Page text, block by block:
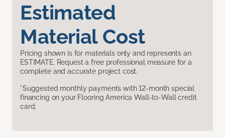
Estimated
Material Cost
Pricing shown is for materials only and represents an
ESTIMATE. Request a free professional measure for a
complete and accurate project cost.
*Suggested monthly payments with 12-month special
financing on your Flooring America Wall-to-Wall credit
card.